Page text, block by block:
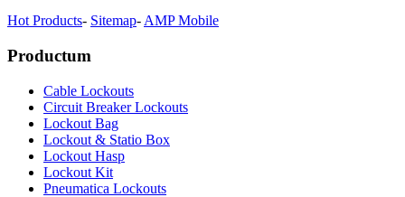
Hot Products- Sitemap- AMP Mobile
Productum
Cable Lockouts
Circuit Breaker Lockouts
Lockout Bag
Lockout & Statio Box
Lockout Hasp
Lockout Kit
Pneumatica Lockouts